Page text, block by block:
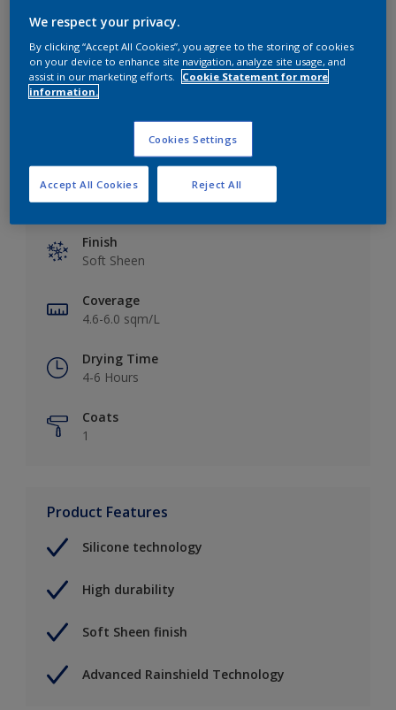
20 L
Add to Workspace Find a Store
Key information
Finish
Soft Sheen
Coverage
4.6-6.0 sqm/L
Drying Time
4-6 Hours
Coats
1
Product Features
Silicone technology
High durability
Soft Sheen finish
Advanced Rainshield Technology
We respect your privacy.
By clicking “Accept All Cookies”, you agree to the storing of cookies
on your device to enhance site navigation, analyze site usage, and
assist in our marketing efforts.
Cookie Statement for more
information.
Cookies Settings
Reject All
Accept All Cookies